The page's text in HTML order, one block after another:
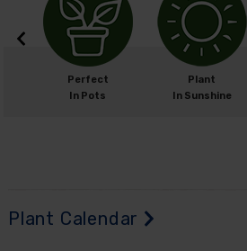
Perfect
In Pots
Plant
In Sunshine
Plant Calendar